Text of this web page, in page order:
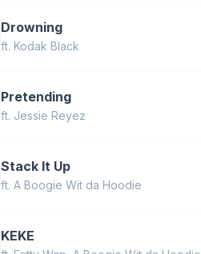
Drowning
ft. Kodak Black
Pretending
ft. Jessie Reyez
Stack It Up
ft. A Boogie Wit da Hoodie
KEKE